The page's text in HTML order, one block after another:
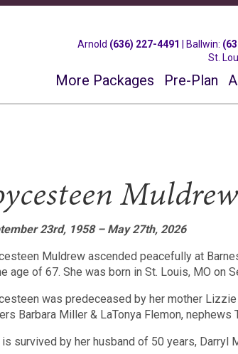
Arnold (636) 227-4491 Ballwin:
St.
More Packages Pre-Plan
Muldrew
23rd, 1958 – May 27th, 2026
Muldrew ascended peacefully at
age of 67. She was born in St. Louis, MO on
was predeceased by her mother
Barbara Miller & LaTonya Flemon,
is survived by her husband of 50 years, Darryl